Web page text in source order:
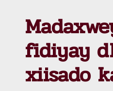
fidiyay
xiisado